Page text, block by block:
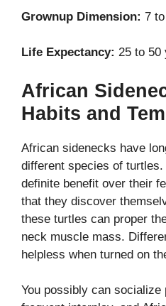
Grownup Dimension: 7
Life Expectancy: 25 to 50
African
Habits and
African sidenecks have
different species of
definite benefit over their
that they discover
these turtles can proper
neck muscle mass.
helpless when turned on
You possibly can